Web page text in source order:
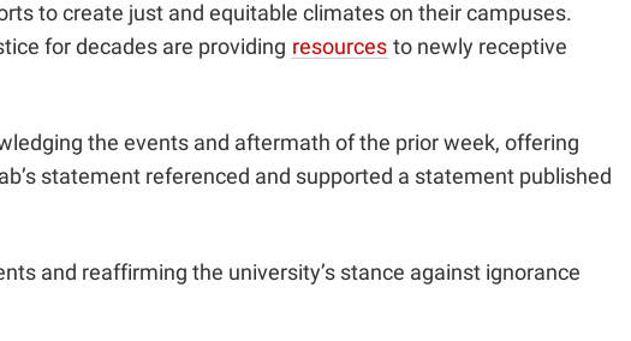
to create just and equitable climates on their campuses.
for decades are providing resources to newly receptive
the events and aftermath of the prior week, offering
statement referenced and supported a statement published
and reaffirming the university’s stance against ignorance